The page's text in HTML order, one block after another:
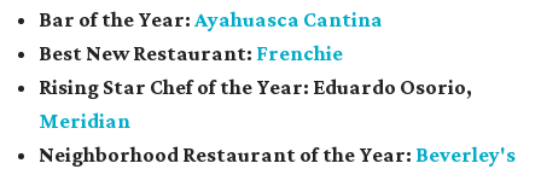
Bar of the Year: Ayahuasca Cantina
Best New Restaurant: Frenchie
Rising Star Chef of the Year: Eduardo Osorio,
Meridian
Neighborhood Restaurant of the Year: Beverley's